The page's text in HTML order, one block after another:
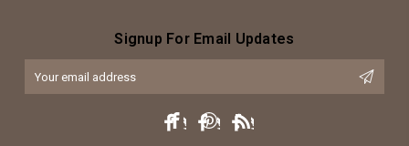
Signup For Email Updates